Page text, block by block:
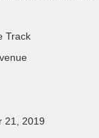
Track
21, 2019